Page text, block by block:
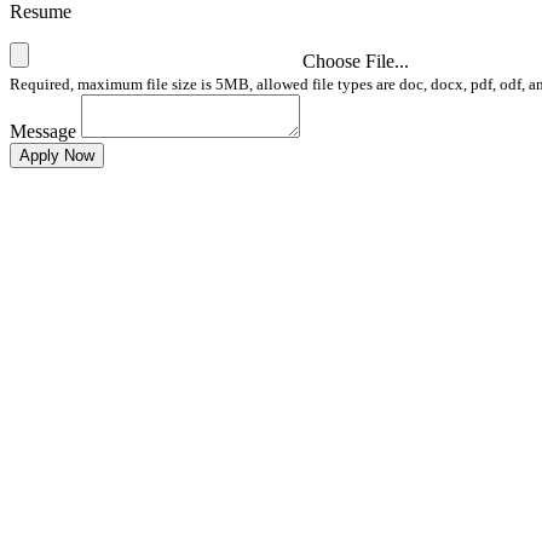
Resume
Choose File...
Required, maximum file size is 5MB, allowed file types are doc, docx, pdf, odf,
Message
Apply Now